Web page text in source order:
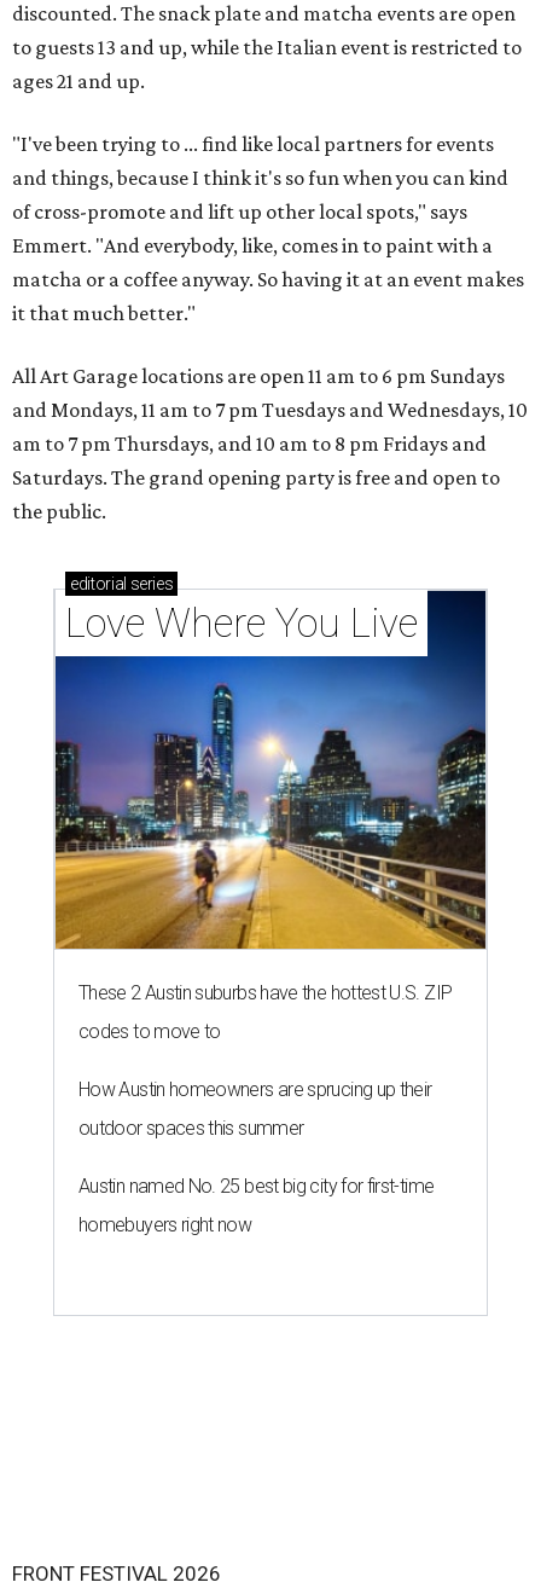
discounted. The snack plate and matcha events are open
to guests 13 and up, while the Italian event is restricted to
ages 21 and up.
"I've been trying to ... find like local partners for events
and things, because I think it's so fun when you can kind
of cross-promote and lift up other local spots," says
Emmert. "And everybody, like, comes in to paint with a
matcha or a coffee anyway. So having it at an event makes
it that much better."
All Art Garage locations are open 11 am to 6 pm Sundays
and Mondays, 11 am to 7 pm Tuesdays and Wednesdays, 10
am to 7 pm Thursdays, and 10 am to 8 pm Fridays and
Saturdays. The grand opening party is free and open to
the public.
editorial series
Love Where You Live
These 2 Austin suburbs have the hottest U.S. ZIP
codes to move to
How Austin homeowners are sprucing up their
outdoor spaces this summer
Austin named No. 25 best big city for first-time
homebuyers right now
FRONT FESTIVAL 2026